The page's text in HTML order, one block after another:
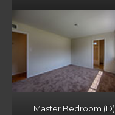
Master Bedroom (D)